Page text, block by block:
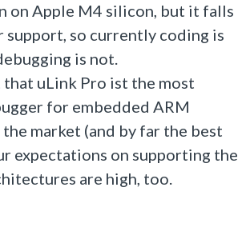
on Apple M4 silicon, but it falls
so currently coding is
is not.
uLink Pro ist the most
for embedded ARM
market (and by far the best
expectations on supporting the
are high, too.